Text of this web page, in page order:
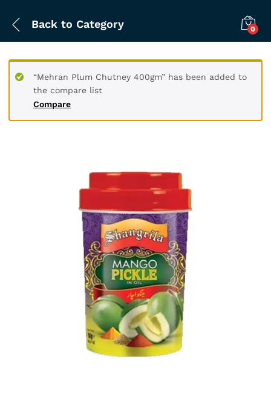
Back to Category 0
Compare
“Mehran Plum Chutney 400gm” has been added to
the compare list